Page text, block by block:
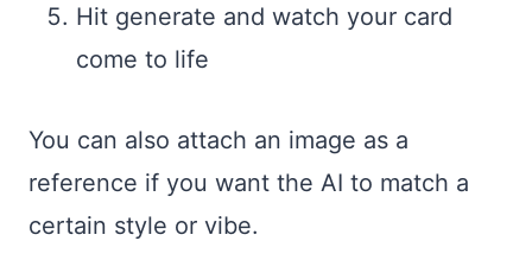
Hit generate and watch your card
come to life
You can also attach an image as a
reference if you want the AI to match a
certain style or vibe.